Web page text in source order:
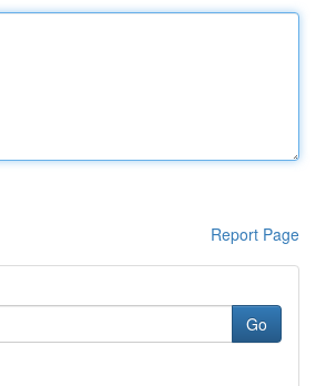
Report Page
Go